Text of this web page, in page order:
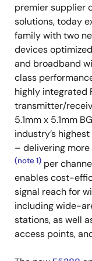
premier supplier
solutions, today
family with two
devices
and broadband
class
highly integrated
transmitter/
5.1mm x 5.1mm
industry’s
– delivering
(note 1) per
enables cost-
signal reach for
including wide-
stations, as well
access points,